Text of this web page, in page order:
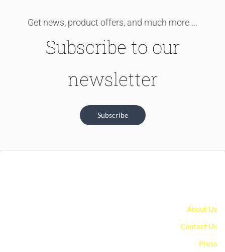
Get news, product offers, and much more ...
Subscribe to our
newsletter
Subscribe
About Us
Contact Us
Press